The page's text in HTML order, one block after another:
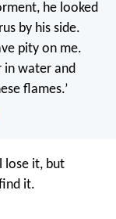
he looked
by his side.
pity on me.
in water and
flames.’
lose it, but
it.